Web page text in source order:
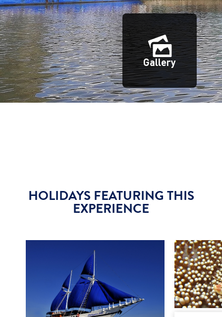
Gallery
HOLIDAYS FEATURING THIS
EXPERIENCE